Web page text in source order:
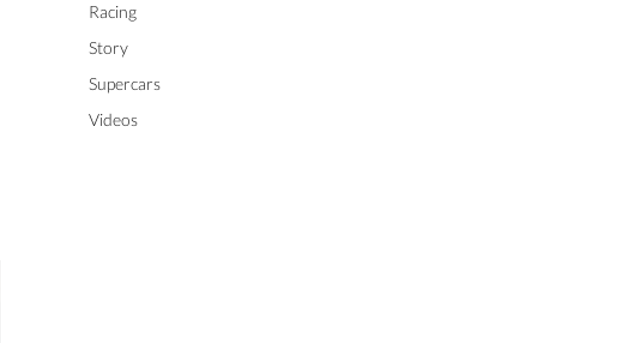
Racing
Story
Supercars
Videos